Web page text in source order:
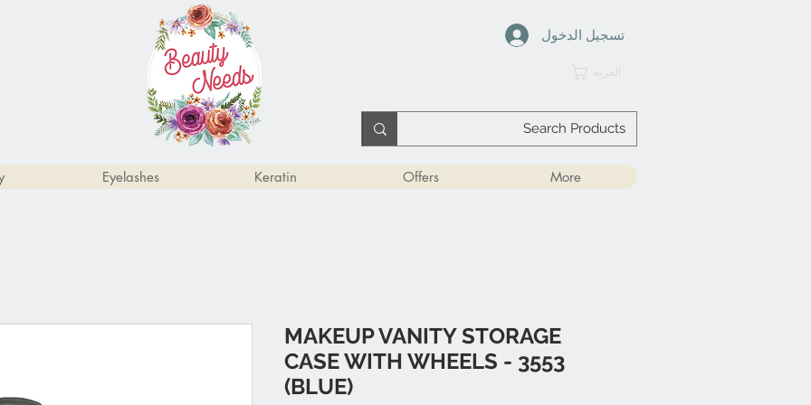
تسجيل الدخول
Eyelashes Keratin Offers More
MAKEUP VANITY STORAGE
CASE WITH WHEELS - 3553
(BLUE)